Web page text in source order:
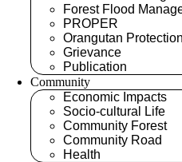
Forest Flood
PROPER
Orangutan
Grievance
Publication
Community
Economic Impacts
Socio-cultural Life
Community Forest
Community Road
Health